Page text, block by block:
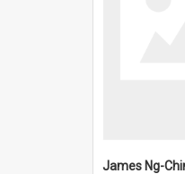
James Ng-